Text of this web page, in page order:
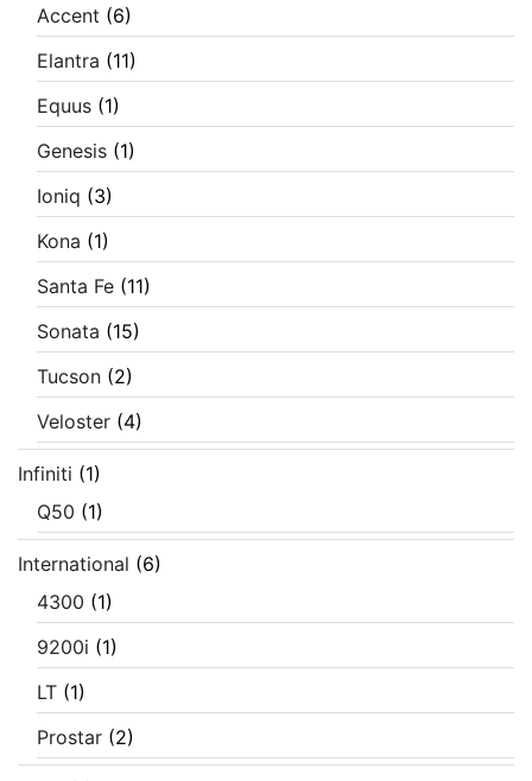
Accent (6)
Elantra (11)
Equus (1)
Genesis (1)
Ioniq (3)
Kona (1)
Santa Fe (11)
Sonata (15)
Tucson (2)
Veloster (4)
Infiniti (1)
Q50 (1)
International (6)
4300 (1)
9200i (1)
LT (1)
Prostar (2)